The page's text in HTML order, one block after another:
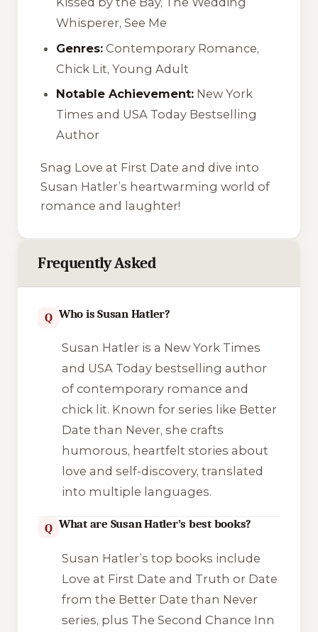
Whisperer, See Me
Genres: Contemporary Romance,
Chick Lit, Young Adult
Notable Achievement: New York
Times and USA Today Bestselling
Author
Snag Love at First Date and dive into
Susan Hatler’s heartwarming world of
romance and laughter!
Frequently Asked
Q Who is Susan Hatler?
Susan Hatler is a New York Times
and USA Today bestselling author
of contemporary romance and
chick lit. Known for series like Better
Date than Never, she crafts
humorous, heartfelt stories about
love and self-discovery, translated
into multiple languages.
Q What are Susan Hatler’s best books?
Susan Hatler’s top books include
Love at First Date and Truth or Date
from the Better Date than Never
series, plus The Second Chance Inn